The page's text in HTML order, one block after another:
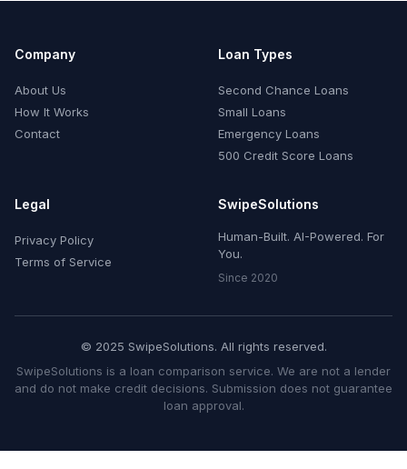
Company
About Us
How It Works
Contact
Loan Types
Second Chance Loans
Small Loans
Emergency Loans
500 Credit Score Loans
Legal
Privacy Policy
Terms of Service
SwipeSolutions
Human-Built. AI-Powered. For
You.
Since 2020
© 2025 SwipeSolutions. All rights reserved.
SwipeSolutions is a loan comparison service. We are not a lender
and do not make credit decisions. Submission does not guarantee
loan approval.